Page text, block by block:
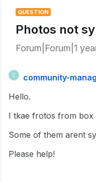
QUESTION
Photos not
Forum|Forum|1
C
community-
Hello.
I tkae frotos from box
Some of them arent
Please help!